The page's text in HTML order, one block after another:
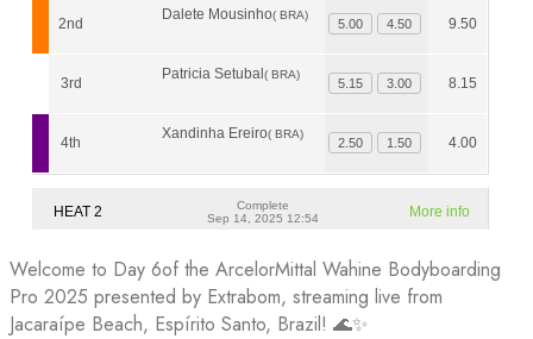
Welcome to Day 6of the ArcelorMittal Wahine Bodyboarding
Pro 2025 presented by Extrabom, streaming live from
Jacaraípe Beach, Espírito Santo, Brazil! 🌊✨